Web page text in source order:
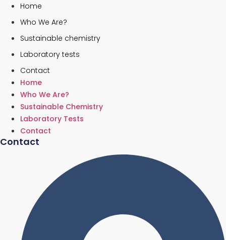
Home
Who We Are?
Sustainable chemistry
Laboratory tests
Contact
Home
Who We Are?
Sustainable Chemistry
Laboratory Tests
Contact
Contact